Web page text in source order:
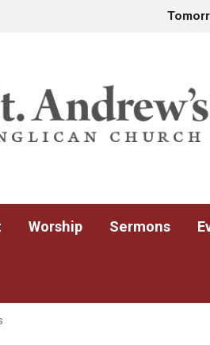
Worship Sermons